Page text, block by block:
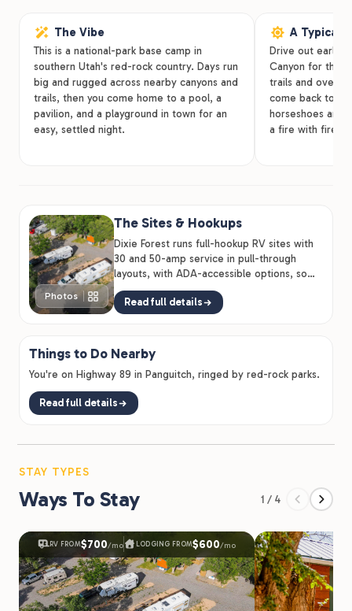
The Vibe
This is a national-park base camp in
southern Utah's red-rock country. Days run
big and rugged across nearby canyons and
trails, then you come home to a pool, a
pavilion, and a playground in town for an
easy, settled night.
A Typical
Drive out early
Canyon for the
trails and
come back to
horseshoes and
a fire with
Photos
The Sites & Hookups
Dixie Forest runs full-hookup RV sites with
30 and 50-amp service in pull-through
layouts, with ADA-accessible options, so
big rigs and quick…
Read full details
Things to Do Nearby
You're on Highway 89 in Panguitch, ringed by red-rock parks.
Read full details
STAY TYPES
Ways To Stay 1 / 4
RV FROM$700/mo LODGING FROM$600/mo